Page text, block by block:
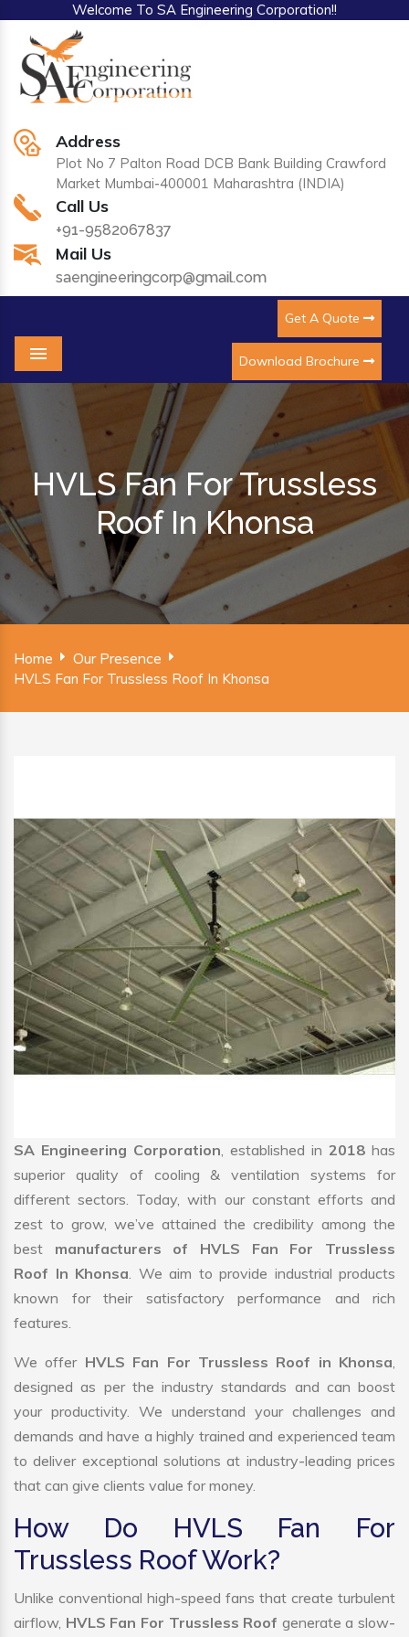
Welcome To SA Engineering Corporation!!
Address
Plot No 7 Palton Road DCB Bank Building Crawford
Market Mumbai-400001 Maharashtra (INDIA)
Call Us
+91-9582067837
Mail Us
saengineeringcorp@gmail.com
Get A Quote
Download Brochure
Menu
HVLS Fan For Trussless
Roof In Khonsa
Home Our Presence
HVLS Fan For Trussless Roof In Khonsa
SA Engineering Corporation, established in 2018 has
superior quality of cooling & ventilation systems for
different sectors. Today, with our constant efforts and
zest to grow, we’ve attained the credibility among the
best manufacturers of HVLS Fan For Trussless
Roof In Khonsa. We aim to provide industrial products
known for their satisfactory performance and rich
features.
We offer HVLS Fan For Trussless Roof in Khonsa,
designed as per the industry standards and can boost
your productivity. We understand your challenges and
demands and have a highly trained and experienced team
to deliver exceptional solutions at industry-leading prices
that can give clients value for money.
How Do HVLS Fan For
Trussless Roof Work?
Unlike conventional high-speed fans that create turbulent
airflow, HVLS Fan For Trussless Roof generate a slow-